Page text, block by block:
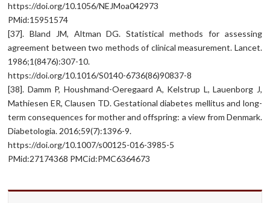
https://doi.org/10.1056/NEJMoa042973
PMid:15951574
[37]. Bland JM, Altman DG. Statistical methods for assessing
agreement between two methods of clinical measurement. Lancet.
1986;1(8476):307-10.
https://doi.org/10.1016/S0140-6736(86)90837-8
[38]. Damm P, Houshmand-Oeregaard A, Kelstrup L, Lauenborg J,
Mathiesen ER, Clausen TD. Gestational diabetes mellitus and long-
term consequences for mother and offspring: a view from Denmark.
Diabetologia. 2016;59(7):1396-9.
https://doi.org/10.1007/s00125-016-3985-5
PMid:27174368 PMCid:PMC6364673